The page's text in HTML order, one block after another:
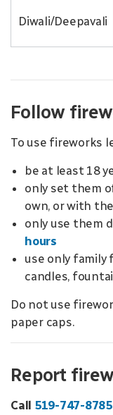
Diwali/Deepavali
Follow
To use fireworks
be at least 18
only set them
own, or with
only use them
hours
use only family
candles,
Do not use
paper caps.
Report
Call 519-747-8785